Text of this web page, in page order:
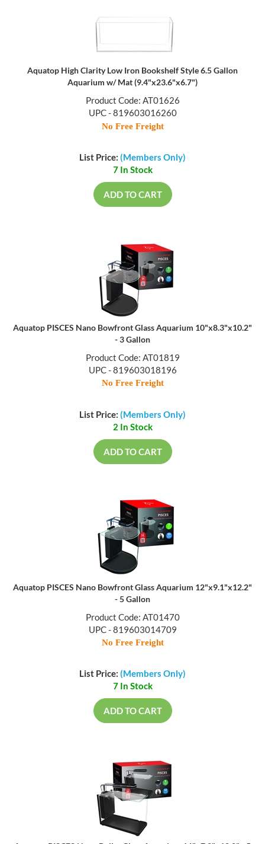
Aquatop High Clarity Low Iron Bookshelf Style 6.5 Gallon
Aquarium w/ Mat (9.4"x23.6"x6.7")
Product Code: AT01626
UPC - 819603016260
No Free Freight
List Price: (Members Only)
7 In Stock
ADD TO CART
Aquatop PISCES Nano Bowfront Glass Aquarium 10"x8.3"x10.2"
- 3 Gallon
Product Code: AT01819
UPC - 819603018196
No Free Freight
List Price: (Members Only)
2 In Stock
ADD TO CART
Aquatop PISCES Nano Bowfront Glass Aquarium 12"x9.1"x12.2"
- 5 Gallon
Product Code: AT01470
UPC - 819603014709
No Free Freight
List Price: (Members Only)
7 In Stock
ADD TO CART